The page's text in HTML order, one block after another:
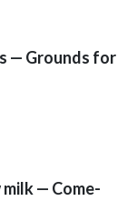
— Grounds for
— Come-